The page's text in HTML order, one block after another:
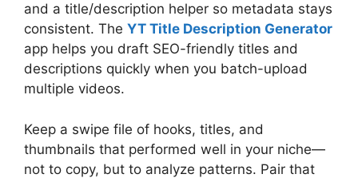
and a title/description helper so metadata stays
consistent. The YT Title Description Generator
app helps you draft SEO-friendly titles and
descriptions quickly when you batch-upload
multiple videos.
Keep a swipe file of hooks, titles, and
thumbnails that performed well in your niche—
not to copy, but to analyze patterns. Pair that